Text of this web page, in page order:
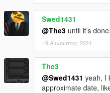
Swed1431
@The3 until it’s done.
19 Αύγουστος 2021
The3
@Swed1431 yeah, I
approximate date,